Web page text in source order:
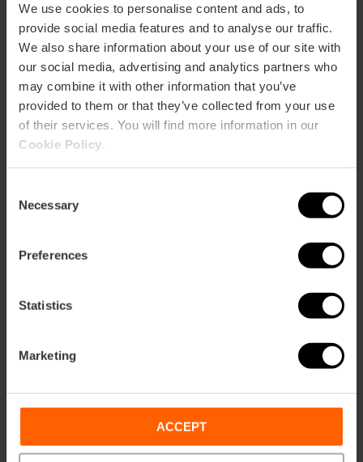
We use cookies to personalise content and ads, to
provide social media features and to analyse our traffic.
We also share information about your use of our site with
our social media, advertising and analytics partners who
may combine it with other information that you’ve
provided to them or that they’ve collected from your use
of their services. You will find more information in our
Cookie Policy
Selection
Necessary
Preferences
Statistics
Marketing
ACCEPT
Bus
32,70,71,93
Calle Amadeo de Saboya, 16 46010 València
How to get there